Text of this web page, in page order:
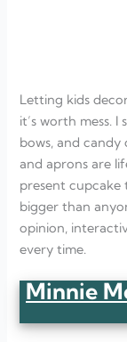
Letting kids
it’s worth mess.
bows, and candy
and aprons are
present cupcake
bigger than
opinion,
every time.
Minnie